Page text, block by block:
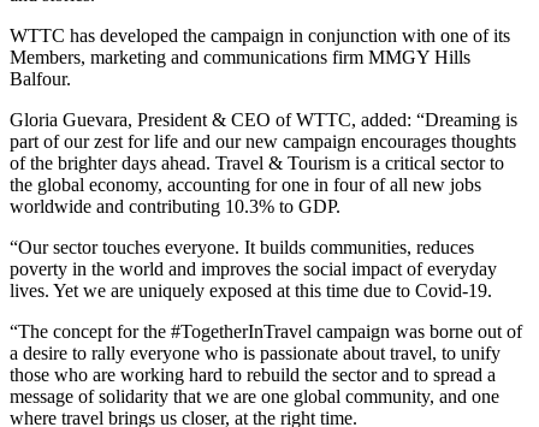
WTTC has developed the campaign in conjunction with one of its
Members, marketing and communications firm MMGY Hills
Balfour.
Gloria Guevara, President & CEO of WTTC, added: “Dreaming is
part of our zest for life and our new campaign encourages thoughts
of the brighter days ahead. Travel & Tourism is a critical sector to
the global economy, accounting for one in four of all new jobs
worldwide and contributing 10.3% to GDP.
“Our sector touches everyone. It builds communities, reduces
poverty in the world and improves the social impact of everyday
lives. Yet we are uniquely exposed at this time due to Covid-19.
“The concept for the #TogetherInTravel campaign was borne out of
a desire to rally everyone who is passionate about travel, to unify
those who are working hard to rebuild the sector and to spread a
message of solidarity that we are one global community, and one
where travel brings us closer, at the right time.